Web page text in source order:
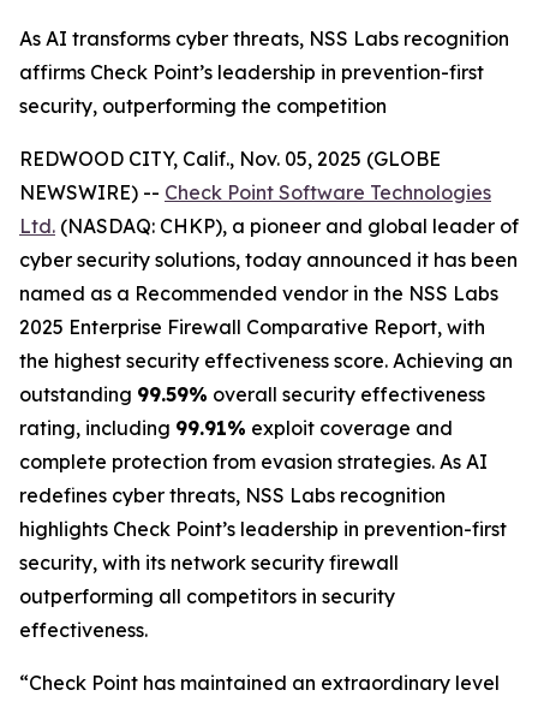
As AI transforms cyber threats, NSS Labs recognition
affirms Check Point’s leadership in prevention-first
security, outperforming the competition
REDWOOD CITY, Calif., Nov. 05, 2025 (GLOBE
NEWSWIRE) -- Check Point Software Technologies
Ltd. (NASDAQ: CHKP), a pioneer and global leader of
cyber security solutions, today announced it has been
named as a Recommended vendor in the NSS Labs
2025 Enterprise Firewall Comparative Report, with
the highest security effectiveness score. Achieving an
outstanding 99.59% overall security effectiveness
rating, including 99.91% exploit coverage and
complete protection from evasion strategies. As AI
redefines cyber threats, NSS Labs recognition
highlights Check Point’s leadership in prevention-first
security, with its network security firewall
outperforming all competitors in security
effectiveness.
“Check Point has maintained an extraordinary level